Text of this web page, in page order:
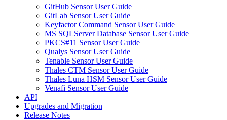
GitHub Sensor User Guide
GitLab Sensor User Guide
Keyfactor Command Sensor User Guide
MS SQLServer Database Sensor User Guide
PKCS#11 Sensor User Guide
Qualys Sensor User Guide
Tenable Sensor User Guide
Thales CTM Sensor User Guide
Thales Luna HSM Sensor User Guide
Venafi Sensor User Guide
API
Upgrades and Migration
Release Notes